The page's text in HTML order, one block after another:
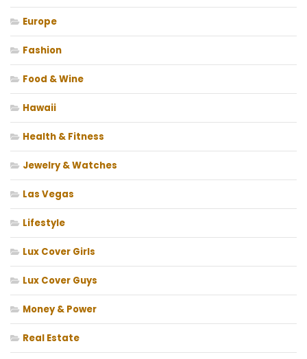
Europe
Fashion
Food & Wine
Hawaii
Health & Fitness
Jewelry & Watches
Las Vegas
Lifestyle
Lux Cover Girls
Lux Cover Guys
Money & Power
Real Estate